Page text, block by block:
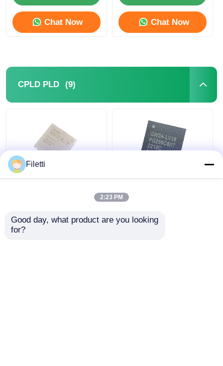
Chat Now Chat Now
CPLD PLD (9)
Device XC7K325T-
2FFG676IGet Best Price
Programmable Logic
Device Chip GW2A-
LV18PG256C8/I7
Get Best Price
Filetti
2:23 PM
Good day, what product are you looking
for?